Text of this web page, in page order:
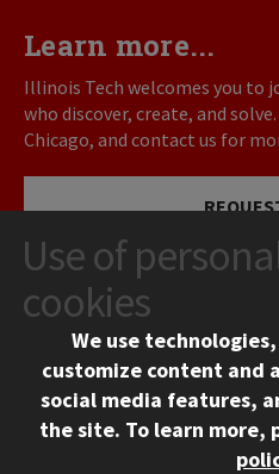
Learn more...
Illinois Tech welcomes you to
who discover, create, and
Chicago, and contact us for
Use of
cookies
We use
customize content and
social media features,
the site. To learn more,